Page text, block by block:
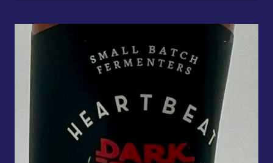
SICHUAN
STYLE
CHILI
OIL